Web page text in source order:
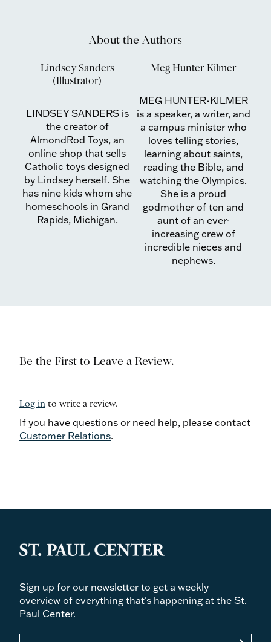
About the Authors
Lindsey Sanders
(Illustrator)
LINDSEY SANDERS is
the creator of
AlmondRod Toys, an
online shop that sells
Catholic toys designed
by Lindsey herself. She
has nine kids whom she
homeschools in Grand
Rapids, Michigan.
Meg Hunter-Kilmer
MEG HUNTER-KILMER
is a speaker, a writer, and
a campus minister who
loves telling stories,
learning about saints,
reading the Bible, and
watching the Olympics.
She is a proud
godmother of ten and
aunt of an ever-
increasing crew of
incredible nieces and
nephews.
Be the First to Leave a Review.
Log in to write a review.
If you have questions or need help, please contact
Customer Relations.
Sign up for our newsletter to get a weekly
overview of everything that's happening at the St.
Paul Center.